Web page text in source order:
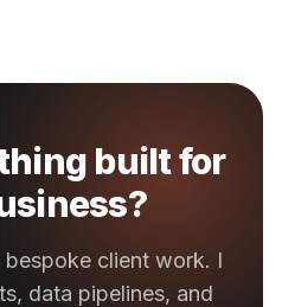
built for
client work. I
data pipelines, and